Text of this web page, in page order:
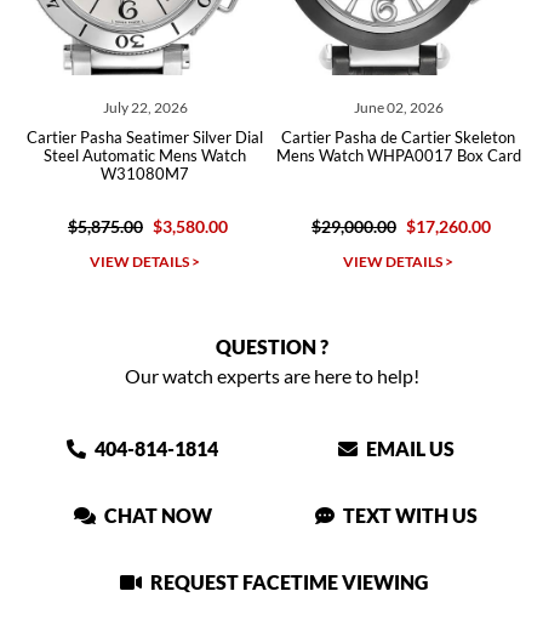
Seatimer Silver Dial
Mens Watch
W31080M7
$3,580.00
VIEW DETAILS >
June 02, 2026
Cartier Pasha de Cartier Skeleton
Mens Watch WHPA0017 Box Card
$29,000.00 $17,260.00
VIEW DETAILS >
Cartier
Steel
QUESTION ?
Our watch experts are here to help!
404-814-1814 EMAIL US
CHAT NOW TEXT WITH US
REQUEST FACETIME VIEWING